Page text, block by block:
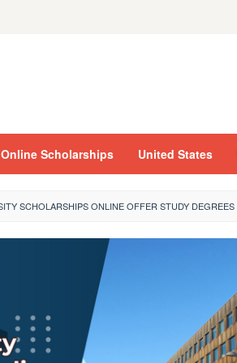
Online Scholarships United States
SCHOLARSHIPS ONLINE OFFER STUDY DEGREES